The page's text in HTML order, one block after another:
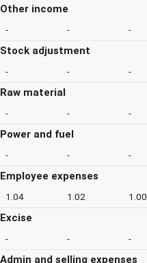
Other income
- - -
Stock adjustment
- - -
Raw material
- - -
Power and fuel
- - -
Employee expenses
1.04 1.02 1.00
Excise
- - -
Admin and selling expenses